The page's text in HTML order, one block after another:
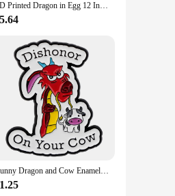
3D Printed Dragon in Egg 12 Inch Articulated Dragon with A Egg Crystal Dragon Fidget Collectible Figurines Home Desk Toy
Funny Dragon and Cow Enamel Pin Cartoon Brooch Pines Lapel Pins Badge on Backpack Clothing Accessories Animal Jewelry Gifts